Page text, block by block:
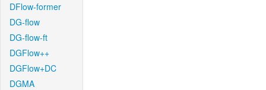
DFlow-former
DG-flow
DG-flow-ft
DGFlow++
DGFlow+DC
DGMA